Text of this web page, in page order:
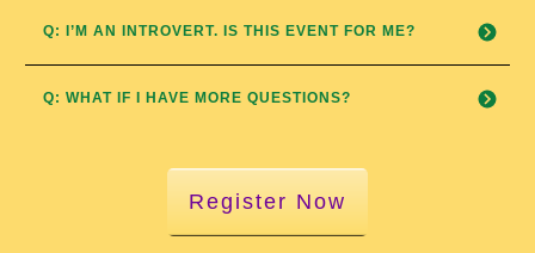
Q: I’M AN INTROVERT. IS THIS EVENT FOR ME?
Q: WHAT IF I HAVE MORE QUESTIONS?
Register Now